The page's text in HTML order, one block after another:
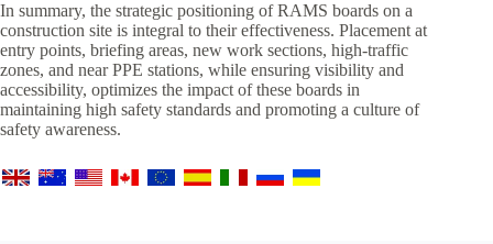
In summary, the strategic positioning of RAMS boards on a
construction site is integral to their effectiveness. Placement at
entry points, briefing areas, new work sections, high-traffic
zones, and near PPE stations, while ensuring visibility and
accessibility, optimizes the impact of these boards in
maintaining high safety standards and promoting a culture of
safety awareness.